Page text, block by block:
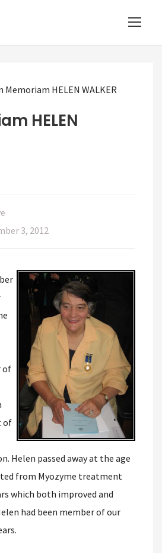
Memoriam HELEN WALKER
HELEN
3, 2012
of
of
Helen passed away at the age
from Myozyme treatment
which both improved and
had been member of our